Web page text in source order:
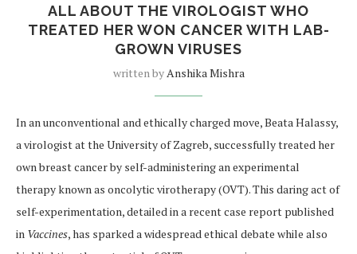
ALL ABOUT THE VIROLOGIST WHO
TREATED HER WON CANCER WITH LAB-
GROWN VIRUSES
written byAnshika Mishra
In an unconventional and ethically charged move, Beata Halassy,
a virologist at the University of Zagreb, successfully treated her
own breast cancer by self-administering an experimental
therapy known as oncolytic virotherapy (OVT). This daring act of
self-experimentation, detailed in a recent case report published
in Vaccines, has sparked a widespread ethical debate while also